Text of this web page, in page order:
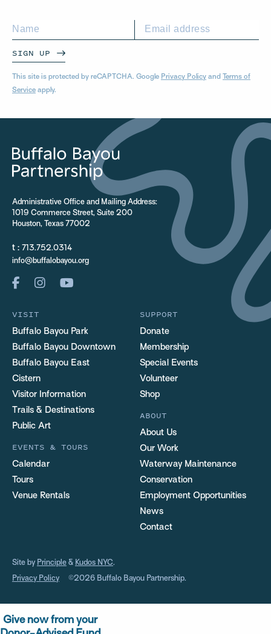
SIGN UP
This site is protected by reCAPTCHA. Google Privacy Policy and Terms of
Service apply.
Administrative Office and Mailing Address:
1019 Commerce Street, Suite 200
Houston, Texas 77002
t : 713.752.0314
info@buffalobayou.org
VISIT
Buffalo Bayou Park
Buffalo Bayou Downtown
Buffalo Bayou East
Cistern
Visitor Information
Trails & Destinations
Public Art
EVENTS & TOURS
Calendar
Tours
Venue Rentals
SUPPORT
Donate
Membership
Special Events
Volunteer
Shop
ABOUT
About Us
Our Work
Waterway Maintenance
Conservation
Employment Opportunities
News
Contact
Site by Principle & Kudos NYC.
Privacy Policy ©2026 Buffalo Bayou Partnership.
Give now from your